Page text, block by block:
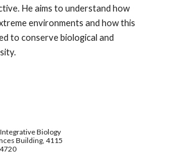
He aims to understand how
environments and how this
to conserve biological and
Integrative Biology
Building, 4115